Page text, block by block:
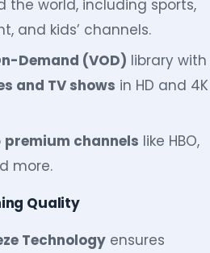
the world, including sports,
and kids’ channels.
Demand (VOD) library with
and TV shows in HD and 4K
premium channels like HBO,
more.
Quality
Technology ensures